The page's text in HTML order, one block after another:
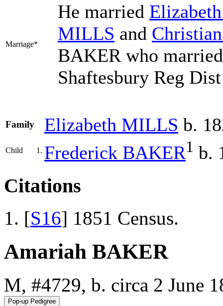
Marriage*
He married
MILLS and
BAKER who
Shaftesbury Reg
Family Elizabeth MILLS b.
Child 1. Frederick BAKER1 b.
Citations
[S16] 1851 Census.
Amariah BAKER
M, #4729, b. circa 2 June